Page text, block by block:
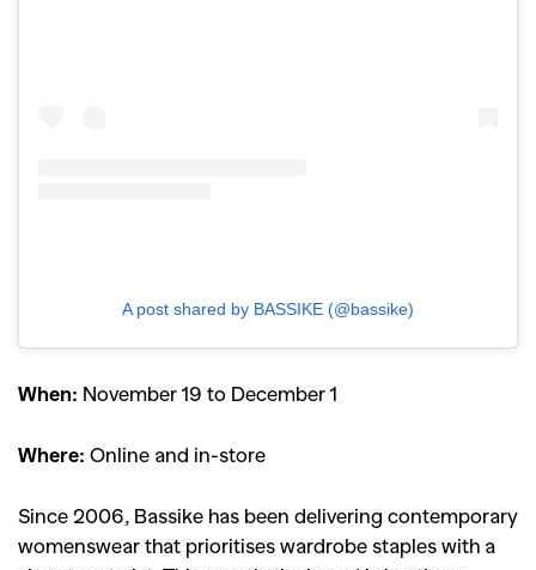
A post shared by BASSIKE (@bassike)
When: November 19 to December 1
Where: Online and in-store
Since 2006, Bassike has been delivering contemporary
womenswear that prioritises wardrobe staples with a